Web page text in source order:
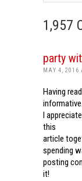
1,957
party
MAY 4, 2016
Having
informative.
I
this
article
spending
posting
it!